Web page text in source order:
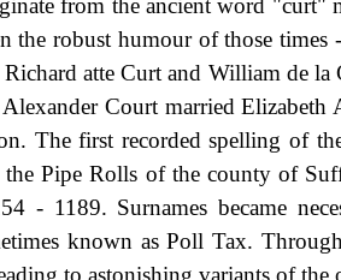
from the ancient word "curt"
robust humour of those times
atte Curt and William de
Court married
The first recorded spelling of
the Pipe Rolls of the county of
- 1189. Surnames became
known as Poll Tax.
to astonishing variants of the